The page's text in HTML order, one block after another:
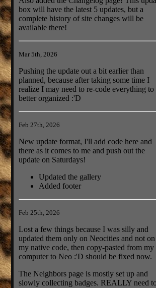
box will have the latest 5 updates, but a
complete history of site changes will be
available there!
Mar 5th, 2026
Pushing the update out a bit earlier than
planned, because after taking some time I
realize I may need to re-code everything to
better organized :'D
Feb 27th, 2026
New update format, I'll add code here and
there as it comes to me and push out the
update on Saturdays!
Updated the gallery
Added footer
Feb 25th, 2026
Lost a few things because I was silly and
updated them only on Neocities and not on
my native code, then copy-pasted from my
computer to Neo :'D should be fixed now.
The Neighbors page is mostly set up and
slowly collecting badges. REALLY need